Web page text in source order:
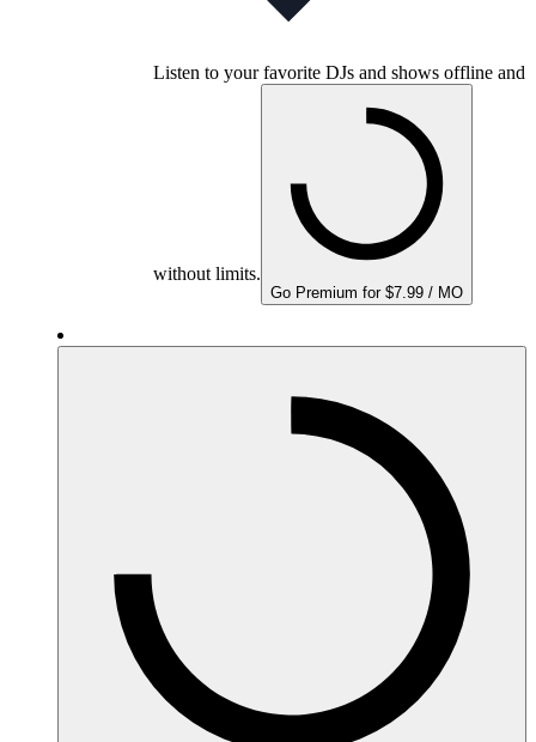
Listen to your favorite DJs and shows offline and
without limits.
Go Premium for $7.99 / MO